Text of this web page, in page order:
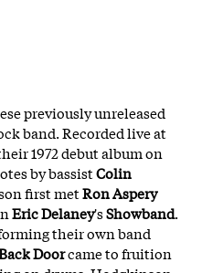
previously unreleased
band. Recorded live at
1972 debut album on
by bassistColin
first metRon Aspery
Eric Delaney'sShowband.
their own band
Doorcame to fruition